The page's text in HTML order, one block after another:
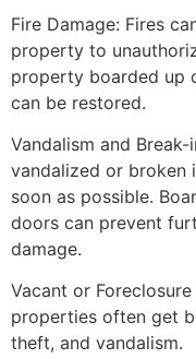
Fire Damage: Fires
property to
property boarded up
can be restored.
Vandalism and
vandalized or broken
soon as possible.
doors can prevent
damage.
Vacant or
properties often get
theft, and vandalism.